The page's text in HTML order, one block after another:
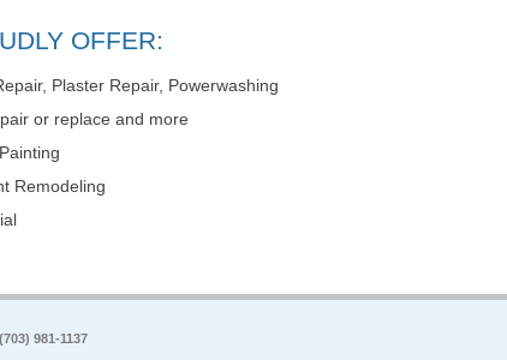
OFFER:
Plaster Repair, Powerwashing
or replace and more
Remodeling
(703) 981-1137